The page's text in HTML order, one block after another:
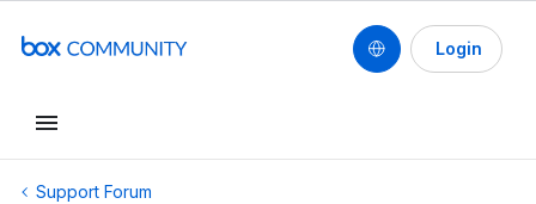
Login
Support Forum